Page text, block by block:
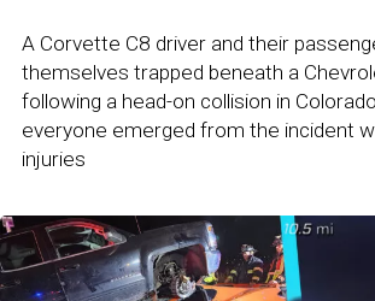
A Corvette C8 driver and their
themselves trapped beneath a
following a head-on collision in
everyone emerged from the incident
injuries